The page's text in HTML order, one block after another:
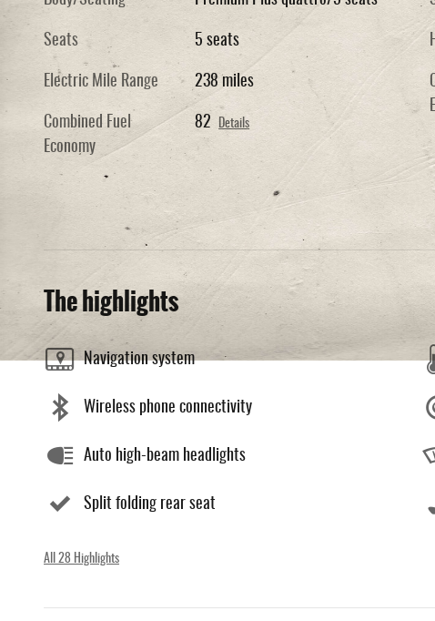
Seats 5 seats
Electric Mile Range 238 miles
Combined Fuel
Economy
82 Details
The highlights
Navigation system
Wireless phone connectivity
Auto high-beam headlights
Split folding rear seat
All 28 Highlights